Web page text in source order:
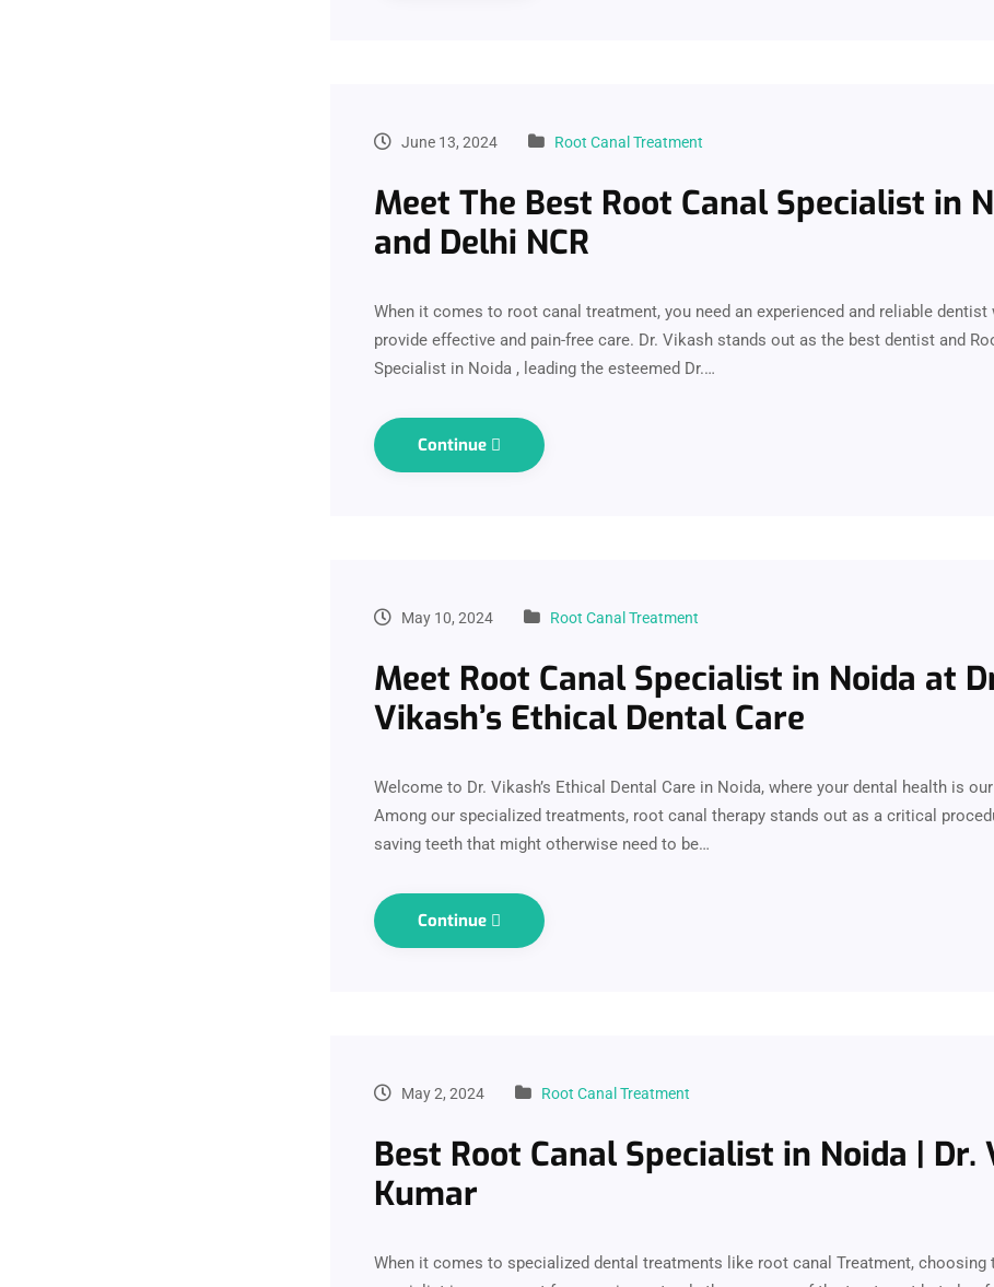
June 13, 2024 Root Canal Treatment
Meet The Best Root Canal Specialist in
and Delhi NCR
When it comes to root canal treatment, you need an experienced and reliable dentist
provide effective and pain-free care. Dr. Vikash stands out as the best dentist and
Specialist in Noida , leading the esteemed Dr.…
Continue
May 10, 2024 Root Canal Treatment
Meet Root Canal Specialist in Noida at
Vikash’s Ethical Dental Care
Welcome to Dr. Vikash’s Ethical Dental Care in Noida, where your dental health is
Among our specialized treatments, root canal therapy stands out as a critical
saving teeth that might otherwise need to be…
Continue
May 2, 2024 Root Canal Treatment
Best Root Canal Specialist in Noida | Dr.
Kumar
When it comes to specialized dental treatments like root canal Treatment, choosing